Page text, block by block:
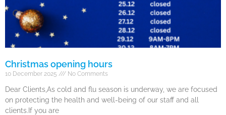
Christmas opening hours
10 December 2025 No Comments
Dear Clients,As cold and flu season is underway, we are focused
on protecting the health and well-being of our staff and all
clients.If you are